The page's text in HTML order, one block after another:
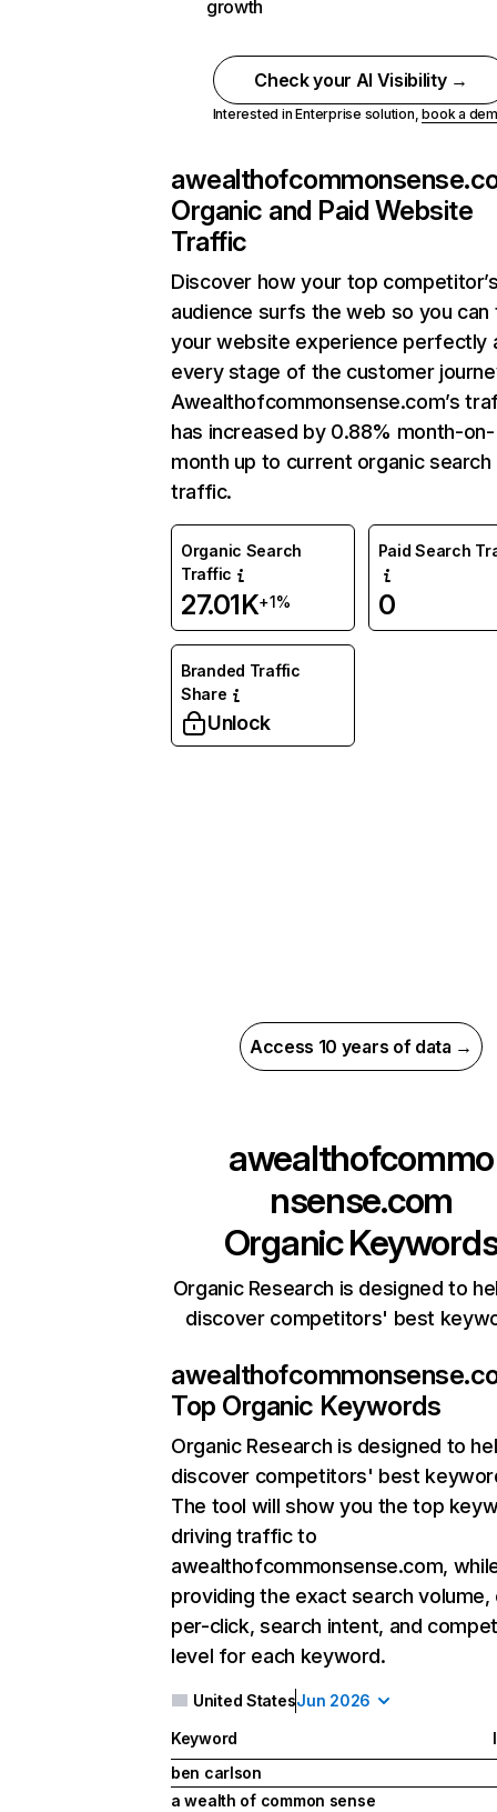
growth
Check your AI Visibility →
Interested in Enterprise solution,book a
Organic and Paid Website
Traffic
Discover how your top
audience surfs the web so you can
your website experience perfectly
every stage of the customer
Awealthofcommonsense.com’s
has increased by 0.88% month-on-
month up to current organic search
traffic.
Organic Search
Traffic
27.01K+1%
Paid Search
0
Branded Traffic
Share
Unlock
Access 10 years of data →
awealthofcommo
nsense.com
Organic
Organic Research is designed to
discover competitors' best
Top Organic Keywords
Organic Research is designed to
discover competitors' best
The tool will show you the top
driving traffic to
awealthofcommonsense.com,
providing the exact search
per-click, search intent, and
level for each keyword.
United StatesJun 2026
Keyword
ben carlson
a wealth of common sense